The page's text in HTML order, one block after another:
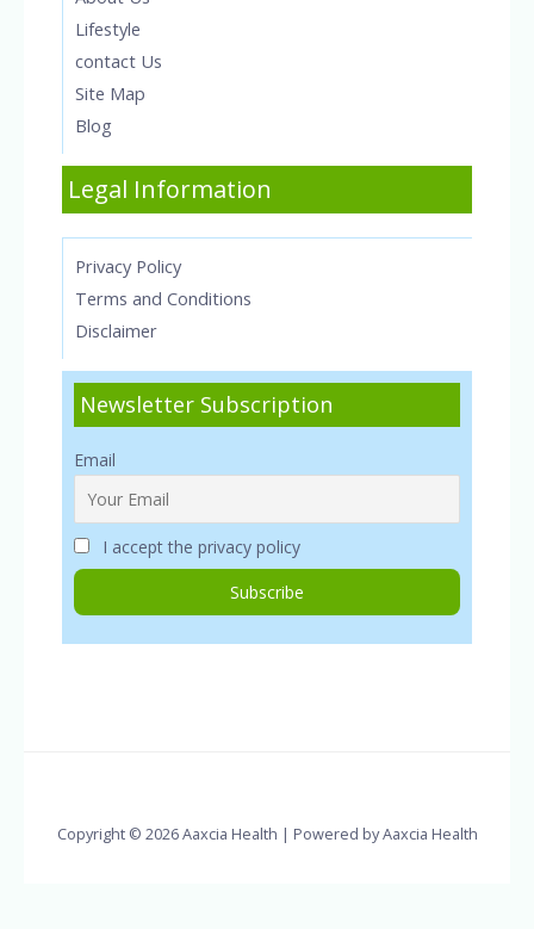
Lifestyle
contact Us
Site Map
Blog
Legal Information
Privacy Policy
Terms and Conditions
Disclaimer
Newsletter Subscription
Email
I accept the privacy policy
Copyright © 2026 Aaxcia Health | Powered by Aaxcia Health